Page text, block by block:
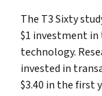
The T3 Sixty
$1 investment
technology.
invested in
$3.40 in the first